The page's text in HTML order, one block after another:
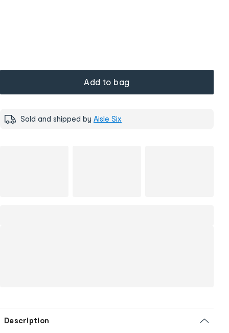
Add to bag
Sold and shipped by Aisle Six
Description